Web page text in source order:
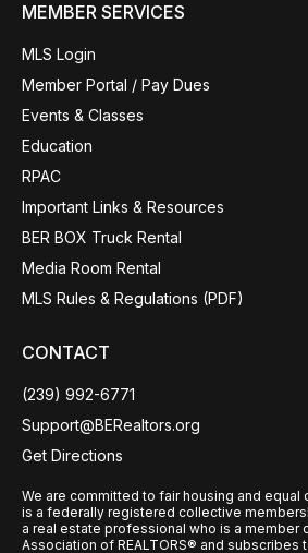
MEMBER SERVICES
MLS Login
Member Portal / Pay Dues
Events & Classes
Education
RPAC
Important Links & Resources
BER BOX Truck Rental
Media Room Rental
MLS Rules & Regulations (PDF)
CONTACT
(239) 992-6771
Support@BERealtors.org
Get Directions
We are committed to fair housing and equal
is a federally registered collective
a real estate professional who is a member
Association of REALTORS® and subscribes